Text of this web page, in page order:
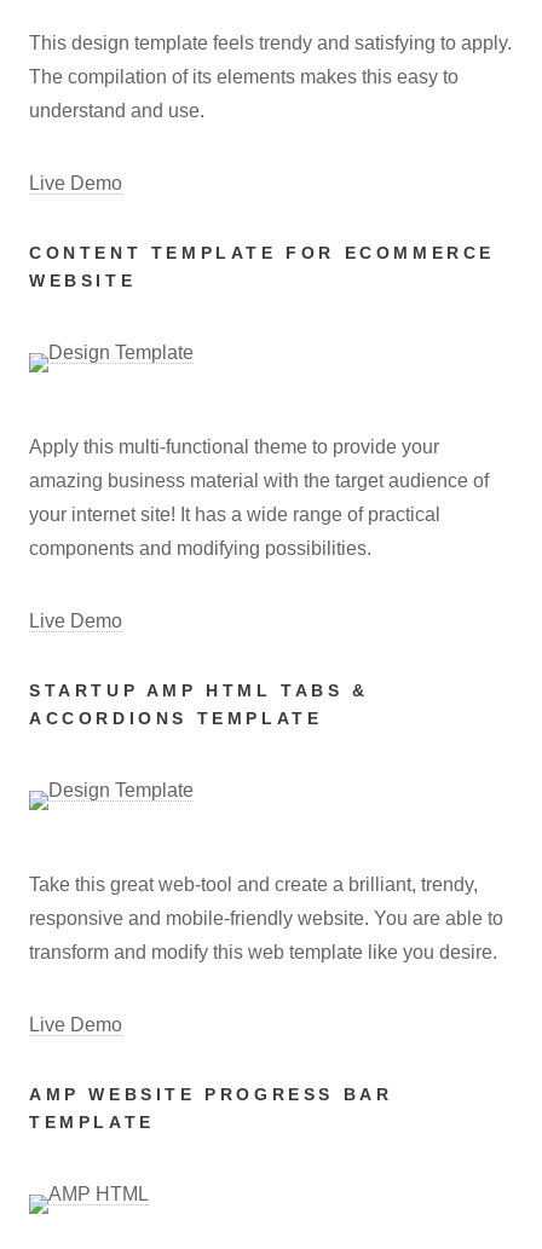
This design template feels trendy and satisfying to apply.
The compilation of its elements makes this easy to
understand and use.
Live Demo
CONTENT TEMPLATE FOR ECOMMERCE
WEBSITE
Apply this multi-functional theme to provide your
amazing business material with the target audience of
your internet site! It has a wide range of practical
components and modifying possibilities.
Live Demo
STARTUP AMP HTML TABS &
ACCORDIONS TEMPLATE
Take this great web-tool and create a brilliant, trendy,
responsive and mobile-friendly website. You are able to
transform and modify this web template like you desire.
Live Demo
AMP WEBSITE PROGRESS BAR
TEMPLATE